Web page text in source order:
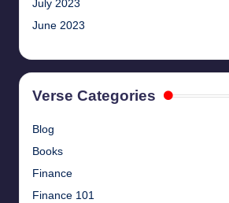
July 2023
June 2023
Verse Categories
Blog
Books
Finance
Finance 101